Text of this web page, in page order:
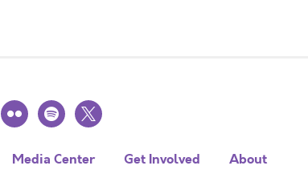
flickr spotify
x
Media Center Get Involved
About